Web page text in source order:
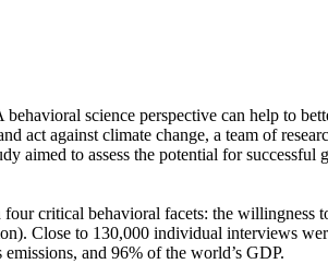
science perspective can help to
act against climate change, a team of
aimed to assess the potential for
critical behavioral facets: the willingness
Close to 130,000 individual interviews
and 96% of the world’s GDP.